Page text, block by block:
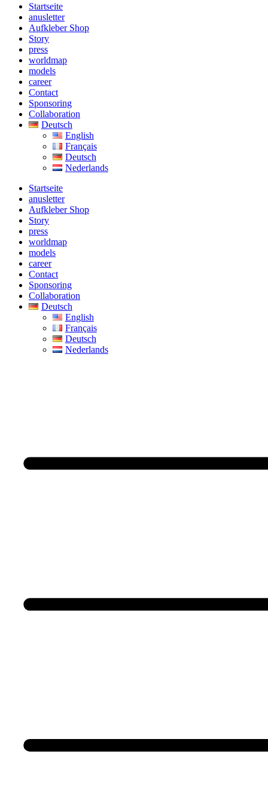
Startseite
anusletter
Aufkleber Shop
Story
press
worldmap
models
career
Contact
Sponsoring
Collaboration
Deutsch
English
Français
Deutsch
Nederlands
Startseite
anusletter
Aufkleber Shop
Story
press
worldmap
models
career
Contact
Sponsoring
Collaboration
Deutsch
English
Français
Deutsch
Nederlands